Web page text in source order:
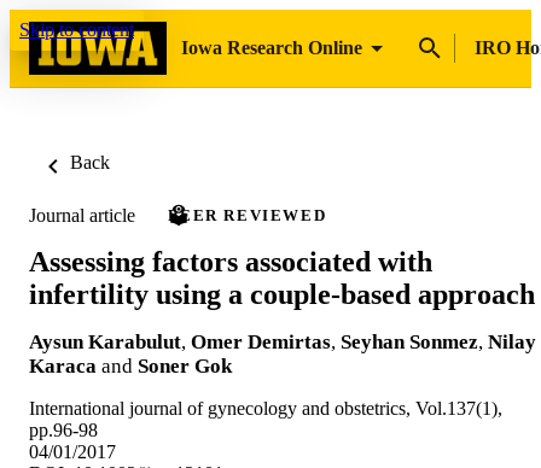
Skip to content
Iowa Research Online
IRO
Back
Journal article PEER REVIEWED
Assessing factors associated with
infertility using a couple-based approach
Aysun Karabulut, Omer Demirtas, Seyhan Sonmez, Nilay
Karaca and Soner Gok
International journal of gynecology and obstetrics, Vol.137(1),
pp.96-98
04/01/2017